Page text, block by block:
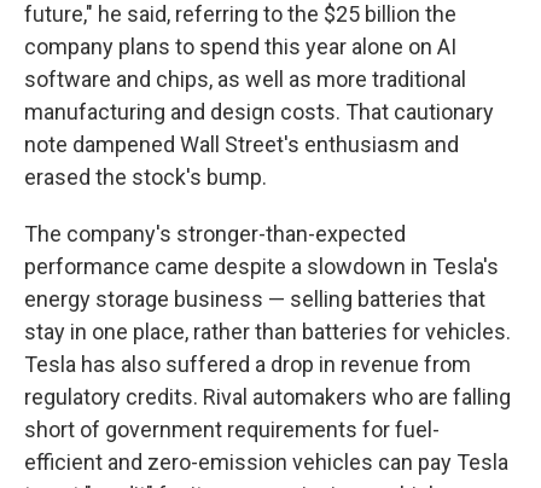
future," he said, referring to the $25 billion the
company plans to spend this year alone on AI
software and chips, as well as more traditional
manufacturing and design costs. That cautionary
note dampened Wall Street's enthusiasm and
erased the stock's bump.
The company's stronger-than-expected
performance came despite a slowdown in Tesla's
energy storage business — selling batteries that
stay in one place, rather than batteries for vehicles.
Tesla has also suffered a drop in revenue from
regulatory credits. Rival automakers who are falling
short of government requirements for fuel-
efficient and zero-emission vehicles can pay Tesla